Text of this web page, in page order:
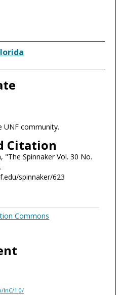
UNF community.
Citation
Spinnaker Vol. 30 No.
spinnaker/623
Commons
InC/1.0/